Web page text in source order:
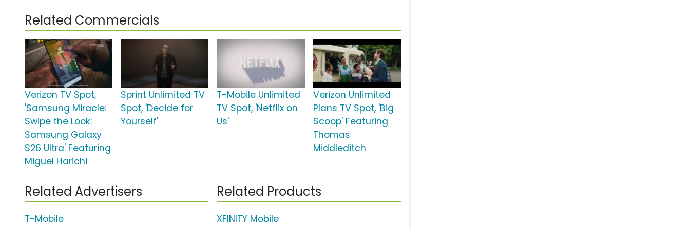
Related Commercials
Verizon TV Spot,
'Samsung Miracle:
Swipe the Look:
Samsung Galaxy
S26 Ultra' Featuring
Miguel Harichi
Sprint Unlimited TV
Spot, 'Decide for
Yourself'
T-Mobile Unlimited
TV Spot, 'Netflix on
Us'
Verizon Unlimited
Plans TV Spot, 'Big
Scoop' Featuring
Thomas
Middleditch
Related Advertisers
T-Mobile
Related Products
XFINITY Mobile